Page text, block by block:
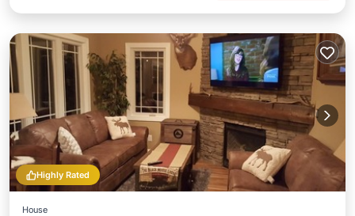
Highly Rated
House